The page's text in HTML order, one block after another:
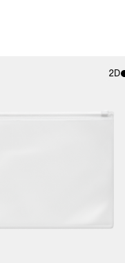
2D
photographic details.